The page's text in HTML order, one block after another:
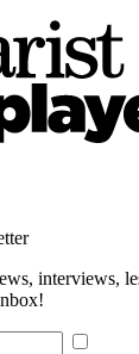
interviews,